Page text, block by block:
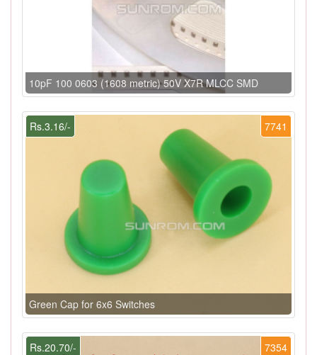
10pF 100 0603 (1608 metric) 50V X7R MLCC SMD
7741
Rs.3.16/-
Green Cap for 6x6 Switches
7354
Rs.20.70/-